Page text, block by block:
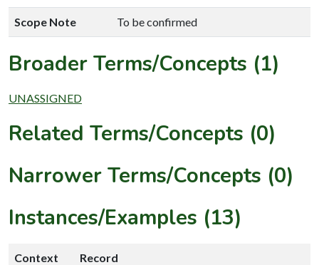
Scope Note To be confirmed
Broader Terms/Concepts (1)
UNASSIGNED
Related Terms/Concepts (0)
Narrower Terms/Concepts (0)
Instances/Examples (13)
Context Record